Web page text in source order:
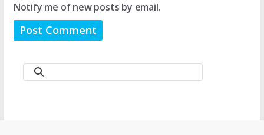
Notify me of new posts by email.